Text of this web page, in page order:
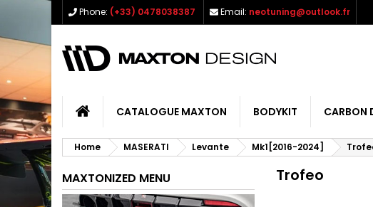
Phone: (+33) 0478038387 Email: neotuning@outlook.fr
CATALOGUE MAXTON BODYKIT CARBON
Home MASERATI Levante Mk1[2016-2024]
MAXTONIZED MENU Trofeo